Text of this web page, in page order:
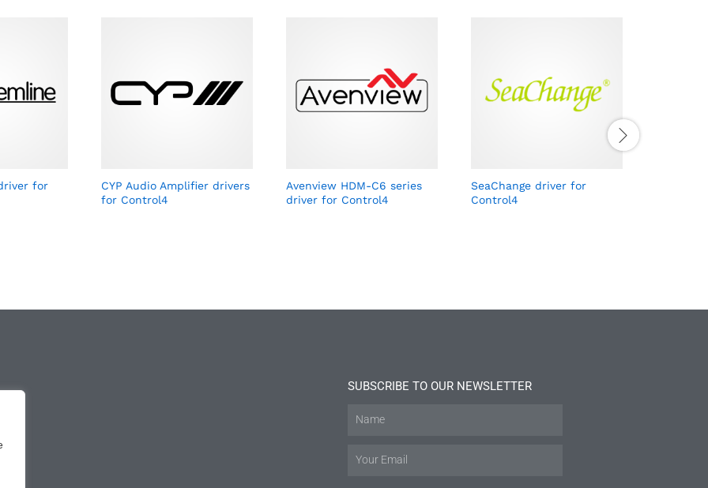
for
CYP Audio Amplifier drivers
for Control4
Avenview HDM-C6 series
driver for Control4
SeaChange driver for
Control4
SUBSCRIBE TO OUR NEWSLETTER